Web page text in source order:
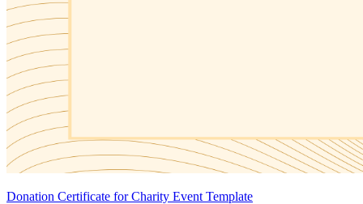
Donation Certificate for Charity Event Template